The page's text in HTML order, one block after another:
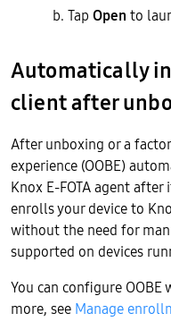
Tap Open to
Automatically
client after
After unboxing or a
experience (OOBE)
Knox E-FOTA agent
enrolls your device to
without the need for
supported on devices
You can configure
more, see Manage